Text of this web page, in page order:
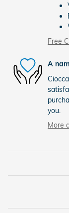
Free
A
you.
More